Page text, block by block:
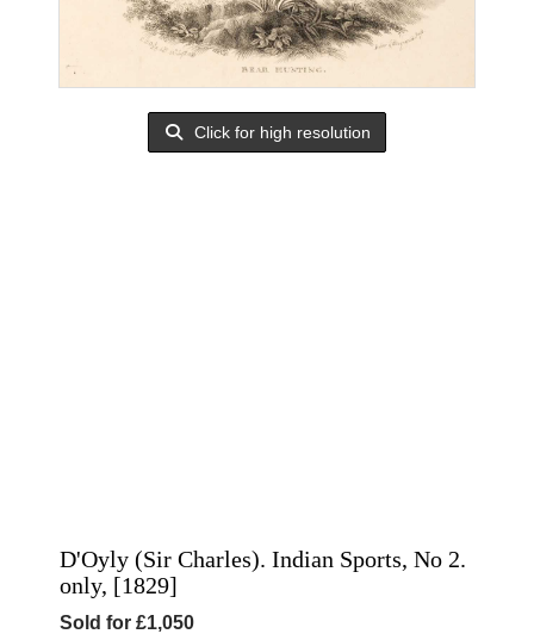
Click for high resolution
D'Oyly (Sir Charles). Indian Sports, No 2.
only, [1829]
Sold for £1,050